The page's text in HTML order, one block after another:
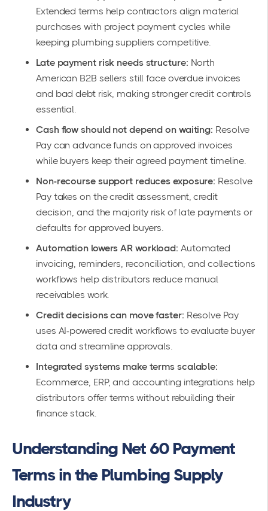
Extended terms help contractors align material
purchases with project payment cycles while
keeping plumbing suppliers competitive.
Late payment risk needs structure: North
American B2B sellers still face overdue invoices
and bad debt risk, making stronger credit controls
essential.
Cash flow should not depend on waiting: Resolve
Pay can advance funds on approved invoices
while buyers keep their agreed payment timeline.
Non-recourse support reduces exposure: Resolve
Pay takes on the credit assessment, credit
decision, and the majority risk of late payments or
defaults for approved buyers.
Automation lowers AR workload: Automated
invoicing, reminders, reconciliation, and collections
workflows help distributors reduce manual
receivables work.
Credit decisions can move faster: Resolve Pay
uses AI-powered credit workflows to evaluate buyer
data and streamline approvals.
Integrated systems make terms scalable:
Ecommerce, ERP, and accounting integrations help
distributors offer terms without rebuilding their
finance stack.
Understanding Net 60 Payment
Terms in the Plumbing Supply
Industry